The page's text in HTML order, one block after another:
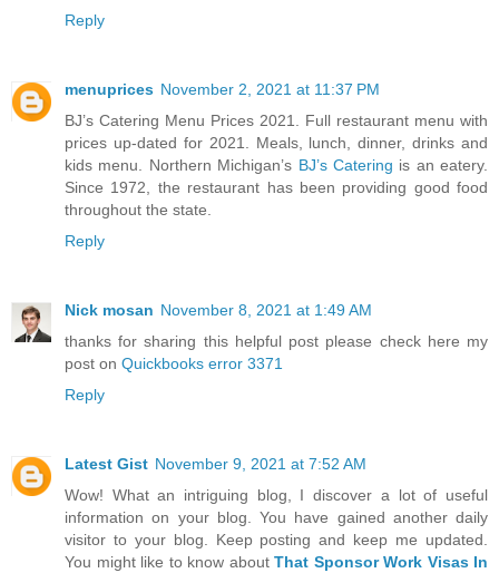
Reply
menuprices November 2, 2021 at 11:37 PM
BJ’s Catering Menu Prices 2021. Full restaurant menu with
prices up-dated for 2021. Meals, lunch, dinner, drinks and
kids menu. Northern Michigan’s BJ’s Catering is an eatery.
Since 1972, the restaurant has been providing good food
throughout the state.
Reply
Nick mosan November 8, 2021 at 1:49 AM
thanks for sharing this helpful post please check here my
post on Quickbooks error 3371
Reply
Latest Gist November 9, 2021 at 7:52 AM
Wow! What an intriguing blog, I discover a lot of useful
information on your blog. You have gained another daily
visitor to your blog. Keep posting and keep me updated.
You might like to know about That Sponsor Work Visas In